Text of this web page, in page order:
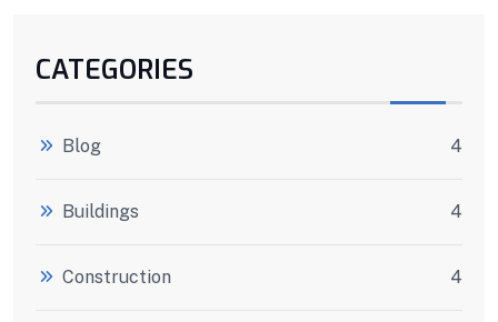
CATEGORIES
Blog 4
Buildings 4
Construction 4